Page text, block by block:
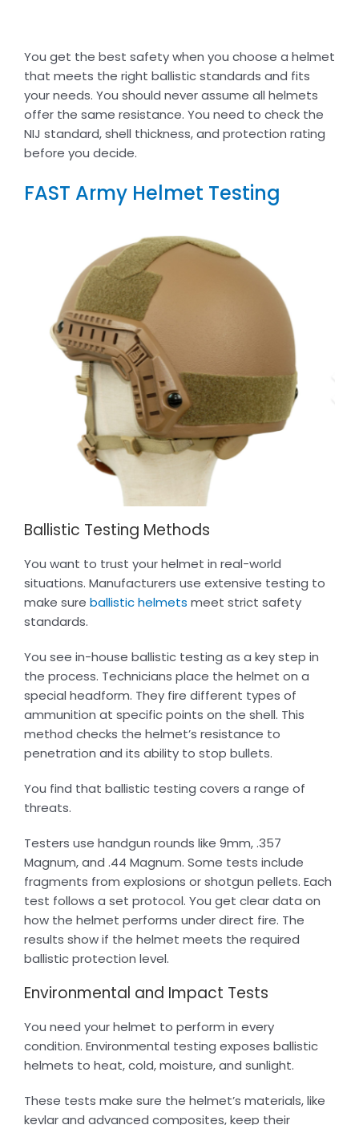
You get the best safety when you choose a helmet
that meets the right ballistic standards and fits
your needs. You should never assume all helmets
offer the same resistance. You need to check the
NIJ standard, shell thickness, and protection rating
before you decide.
FAST Army Helmet Testing
Ballistic Testing Methods
You want to trust your helmet in real-world
situations. Manufacturers use extensive testing to
make sure ballistic helmets meet strict safety
standards.
You see in-house ballistic testing as a key step in
the process. Technicians place the helmet on a
special headform. They fire different types of
ammunition at specific points on the shell. This
method checks the helmet’s resistance to
penetration and its ability to stop bullets.
You find that ballistic testing covers a range of
threats.
Testers use handgun rounds like 9mm, .357
Magnum, and .44 Magnum. Some tests include
fragments from explosions or shotgun pellets. Each
test follows a set protocol. You get clear data on
how the helmet performs under direct fire. The
results show if the helmet meets the required
ballistic protection level.
Environmental and Impact Tests
You need your helmet to perform in every
condition. Environmental testing exposes ballistic
helmets to heat, cold, moisture, and sunlight.
These tests make sure the helmet’s materials, like
kevlar and advanced composites, keep their